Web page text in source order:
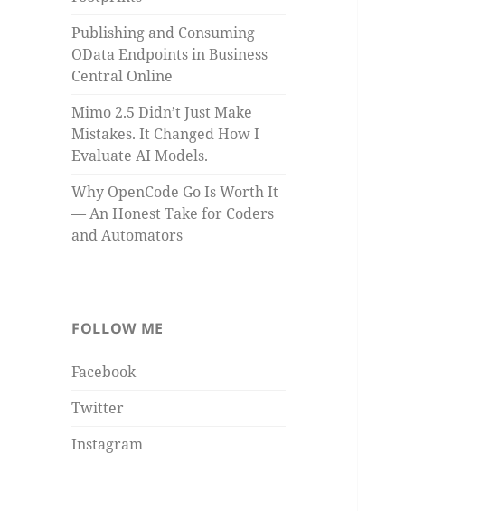
Publishing and Consuming
OData Endpoints in Business
Central Online
Mimo 2.5 Didn’t Just Make
Mistakes. It Changed How I
Evaluate AI Models.
Why OpenCode Go Is Worth It
— An Honest Take for Coders
and Automators
FOLLOW ME
Facebook
Twitter
Instagram